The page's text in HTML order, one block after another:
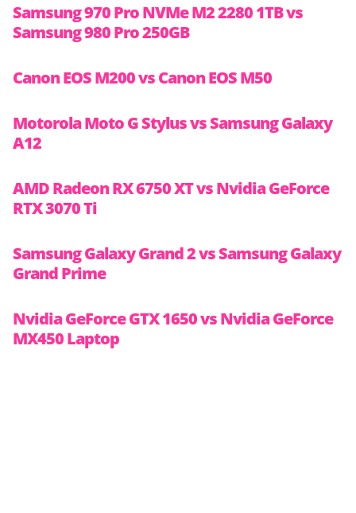
Samsung 970 Pro NVMe M2 2280 1TB vs
Samsung 980 Pro 250GB
Canon EOS M200 vs Canon EOS M50
Motorola Moto G Stylus vs Samsung Galaxy
A12
AMD Radeon RX 6750 XT vs Nvidia GeForce
RTX 3070 Ti
Samsung Galaxy Grand 2 vs Samsung Galaxy
Grand Prime
Nvidia GeForce GTX 1650 vs Nvidia GeForce
MX450 Laptop